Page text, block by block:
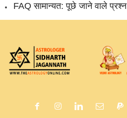
FAQ सामान्‍यत: पूछे जाने वाले प्रश्‍न